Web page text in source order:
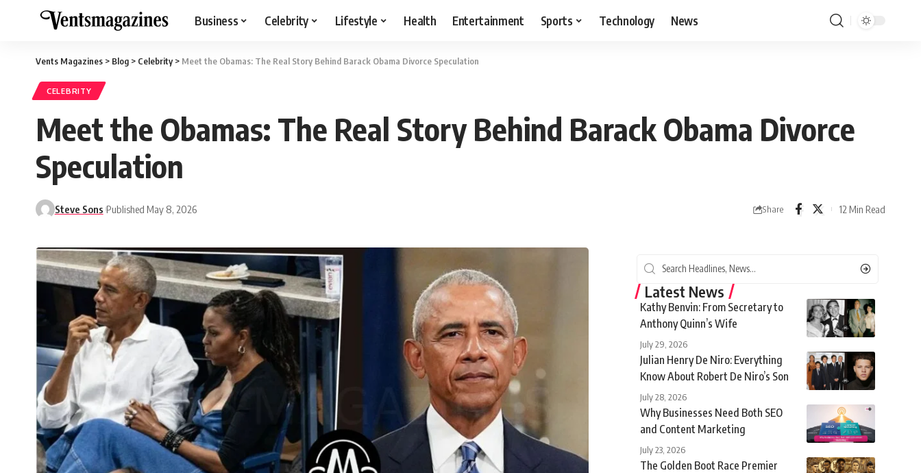
Business Celebrity Lifestyle Health Entertainment Sports Technology News
Vents Magazines > Blog > Celebrity> Meet the Obamas: The Real Story Behind Barack Obama Divorce Speculation
CELEBRITY
Meet the Obamas: The Real Story Behind Barack Obama Divorce
Speculation
Steve Sons Published May 8, 2026 Share 12 Min Read
Latest News
Kathy Benvin: From Secretary to
Anthony Quinn’s Wife
July 29, 2026
Julian Henry De Niro: Everything
Know About Robert De Niro’s Son
July 28, 2026
Why Businesses Need Both SEO
and Content Marketing
July 23, 2026
The Golden Boot Race Premier